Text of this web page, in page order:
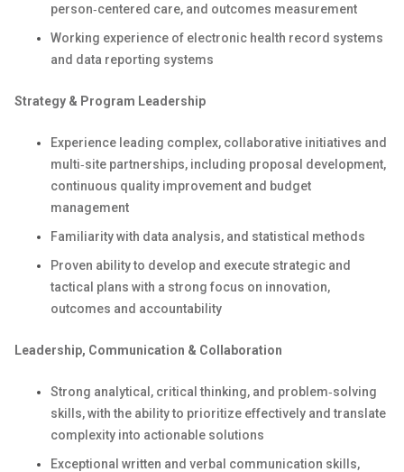
person‑centered care, and outcomes measurement
Working experience of electronic health record systems
and data reporting systems
Strategy & Program Leadership
Experience leading complex, collaborative initiatives and
multi‑site partnerships, including proposal development,
continuous quality improvement and budget
management
Familiarity with data analysis, and statistical methods
Proven ability to develop and execute strategic and
tactical plans with a strong focus on innovation,
outcomes and accountability
Leadership, Communication & Collaboration
Strong analytical, critical thinking, and problem‑solving
skills, with the ability to prioritize effectively and translate
complexity into actionable solutions
Exceptional written and verbal communication skills,